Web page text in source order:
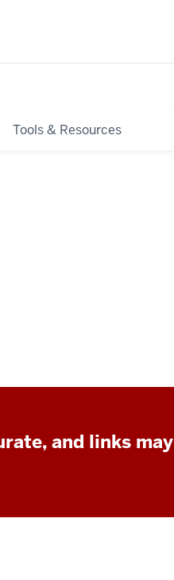
Tools & Resources
and links may